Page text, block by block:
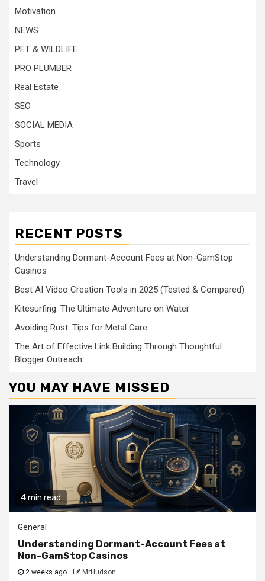
Motivation
NEWS
PET & WILDLIFE
PRO PLUMBER
Real Estate
SEO
SOCIAL MEDIA
Sports
Technology
Travel
RECENT POSTS
Understanding Dormant-Account Fees at Non-GamStop
Casinos
Best AI Video Creation Tools in 2025 (Tested & Compared)
Kitesurfing: The Ultimate Adventure on Water
Avoiding Rust: Tips for Metal Care
The Art of Effective Link Building Through Thoughtful
Blogger Outreach
YOU MAY HAVE MISSED
4 min read
General
Understanding Dormant-Account Fees at
Non-GamStop Casinos
2 weeks ago MrHudson